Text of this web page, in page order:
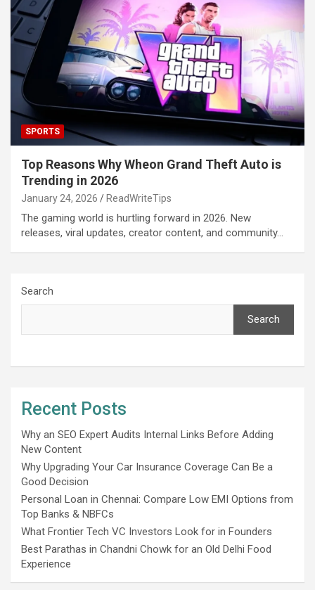
SPORTS
Top Reasons Why Wheon Grand Theft Auto is
Trending in 2026
January 24, 2026 ReadWriteTips
The gaming world is hurtling forward in 2026. New
releases, viral updates, creator content, and community…
Search
Search
Recent Posts
Why an SEO Expert Audits Internal Links Before Adding
New Content
Why Upgrading Your Car Insurance Coverage Can Be a
Good Decision
Personal Loan in Chennai: Compare Low EMI Options from
Top Banks & NBFCs
What Frontier Tech VC Investors Look for in Founders
Best Parathas in Chandni Chowk for an Old Delhi Food
Experience